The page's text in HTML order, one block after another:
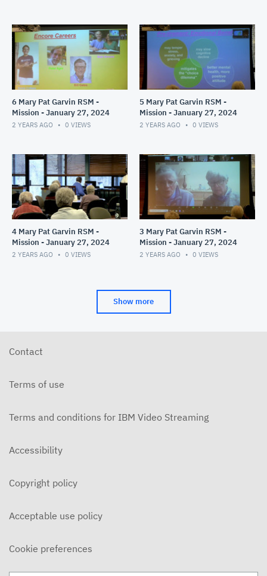
6 Mary Pat Garvin RSM -
Mission - January 27, 2024
2 YEARS AGO 0 VIEWS
5 Mary Pat Garvin RSM -
Mission - January 27, 2024
2 YEARS AGO 0 VIEWS
4 Mary Pat Garvin RSM -
Mission - January 27, 2024
2 YEARS AGO 0 VIEWS
3 Mary Pat Garvin RSM -
Mission - January 27, 2024
2 YEARS AGO 0 VIEWS
Show more
Contact
Terms of use
Terms and conditions for IBM Video Streaming
Accessibility
Copyright policy
Acceptable use policy
Cookie preferences